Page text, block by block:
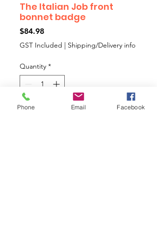
The Italian Job front
bonnet badge
$84.98Price
GST Included | Shipping/Delivery info
Quantity *
Phone Email Facebook